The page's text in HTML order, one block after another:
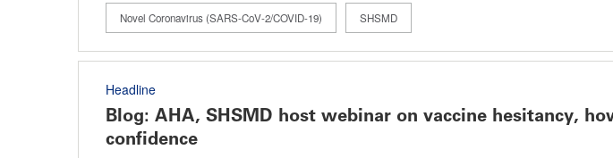
Novel Coronavirus (SARS-CoV-2/COVID-19) SHSMD
Headline
Blog: AHA, SHSMD host webinar on vaccine hesitancy,
confidence